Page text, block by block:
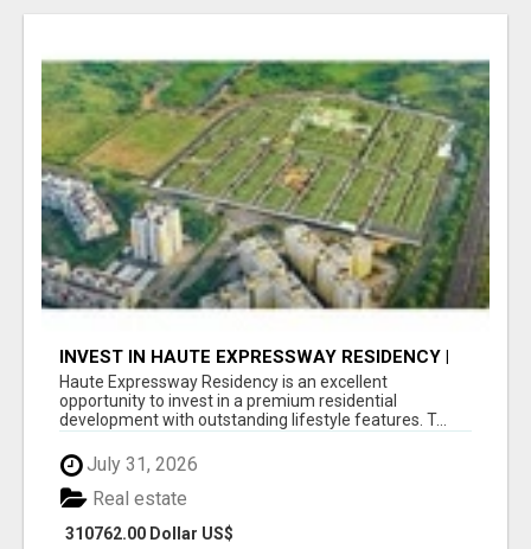
INVEST IN HAUTE EXPRESSWAY RESIDENCY |
PREMIUM RESIDENTIAL PROJECT
Haute Expressway Residency is an excellent
opportunity to invest in a premium residential
development with outstanding lifestyle features. T...
July 31, 2026
310762.00 Dollar US$
Real estate